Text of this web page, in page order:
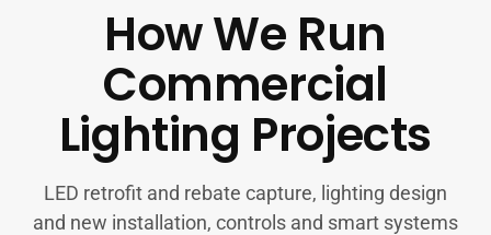
How We Run
Commercial
Lighting Projects
LED retrofit and rebate capture, lighting design
and new installation, controls and smart systems